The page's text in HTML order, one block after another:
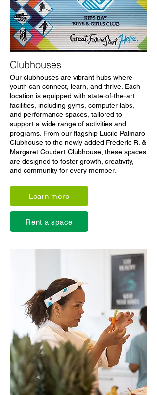
Clubhouses
Our clubhouses are vibrant hubs where
youth can connect, learn, and thrive. Each
location is equipped with state-of-the-art
facilities, including gyms, computer labs,
and performance spaces, tailored to
support a wide range of activities and
programs. From our flagship Lucile Palmaro
Clubhouse to the newly added Frederic R. &
Margaret Coudert Clubhouse, these spaces
are designed to foster growth, creativity,
and community for every member.
Learn more
Rent a space